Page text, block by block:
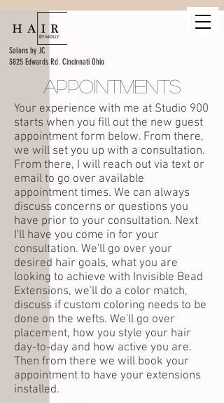
Salons by JC
3825 Edwards Rd. Cincinnati Ohio
Appointments
Your experience with me at Studio 900
starts when you fill out the new guest
appointment form below. From there,
we will set you up with a consultation.
From there, I will reach out via text or
email to go over available
appointment times. We can always
discuss concerns or questions you
have prior to your consultation. Next
I'll have you come in for your
consultation. We'll go over your
desired hair goals, what you are
looking to achieve with Invisible Bead
Extensions, we'll do a color match,
discuss if custom coloring needs to be
done on the wefts. We'll go over
placement, how you style your hair
day-to-day and how active you are.
Then from there we will book your
appointment to have your extensions
installed.